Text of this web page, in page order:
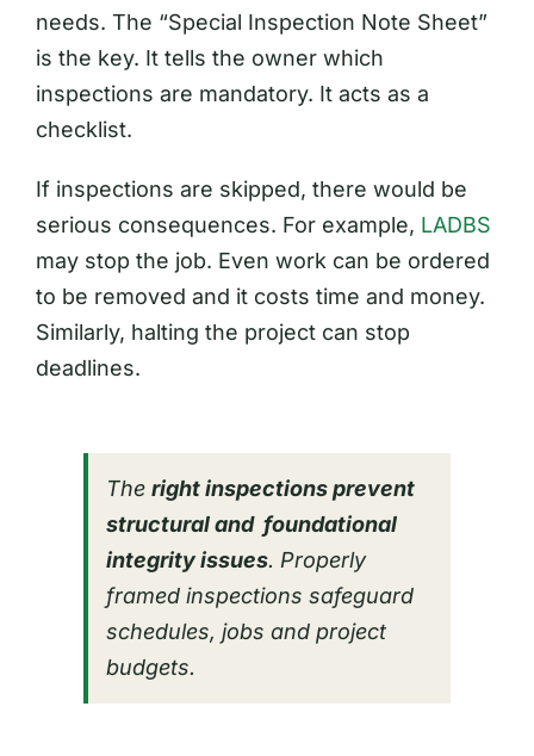
needs. The “Special Inspection Note Sheet”
is the key. It tells the owner which
inspections are mandatory. It acts as a
checklist.
If inspections are skipped, there would be
serious consequences. For example, LADBS
may stop the job. Even work can be ordered
to be removed and it costs time and money.
Similarly, halting the project can stop
deadlines.
The right inspections prevent
structural and foundational
integrity issues. Properly
framed inspections safeguard
schedules, jobs and project
budgets.